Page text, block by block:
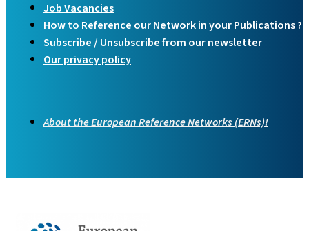
Job Vacancies
How to Reference our Network in your Publications ?
Subscribe / Unsubscribe from our newsletter
Our privacy policy
About the European Reference Networks (ERNs)!